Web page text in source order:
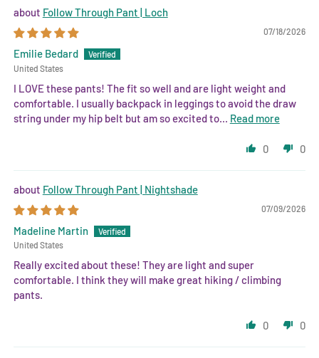
Follow Through Pant | Loch
07/18/2026
Emilie Bedard
United States
I LOVE these pants! The fit so well and are light weight and
comfortable. I usually backpack in leggings to avoid the draw
string under my hip belt but am so excited to... Read more
0 0
Follow Through Pant | Nightshade
07/09/2026
Madeline Martin
United States
Really excited about these! They are light and super
comfortable. I think they will make great hiking / climbing
pants.
0 0